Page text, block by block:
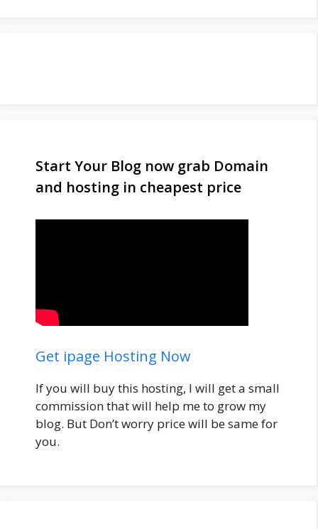
Start Your Blog now grab Domain
and hosting in cheapest price
Get ipage Hosting Now
If you will buy this hosting, I will get a small
commission that will help me to grow my
blog. But Don’t worry price will be same for
you.